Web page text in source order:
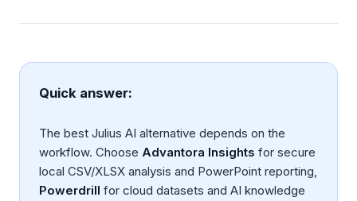
Quick answer:
The best Julius AI alternative depends on the
workflow. Choose Advantora Insights for secure
local CSV/XLSX analysis and PowerPoint reporting,
Powerdrill for cloud datasets and AI knowledge